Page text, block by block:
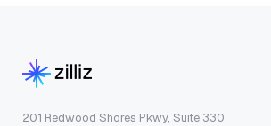
201 Redwood Shores Pkwy, Suite 330